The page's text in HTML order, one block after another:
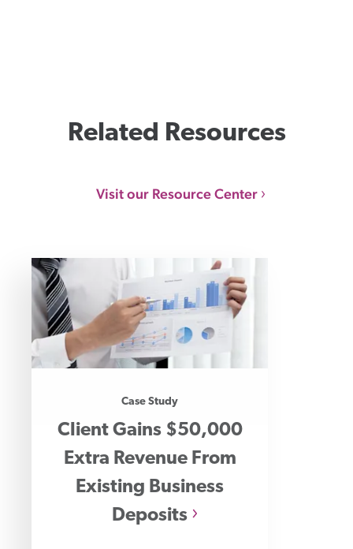
Related Resources
Visit our Resource Center
Case Study
Client Gains $50,000
Extra Revenue From
Existing Business
Deposits